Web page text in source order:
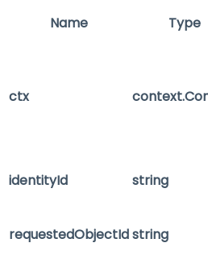
Name Type
ctx
identityId
string
requestedObjectIdstring